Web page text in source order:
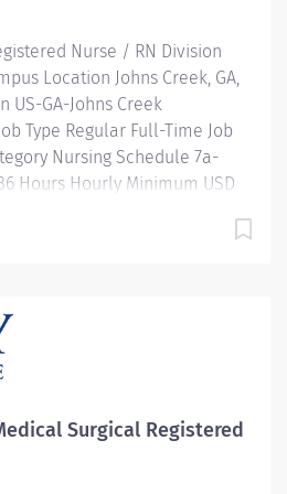
of a...
Nurse / RN Division
Location Johns Creek, GA,
US-GA-Johns Creek
Type Regular Full-Time Job
Nursing Schedule 7a-
Hours Hourly Minimum USD
Belong. At Emory Healthcare.
programs for all types of
that enables you
career and be what you
Student Loan Repayment
Programs Family-
Surgical Registered